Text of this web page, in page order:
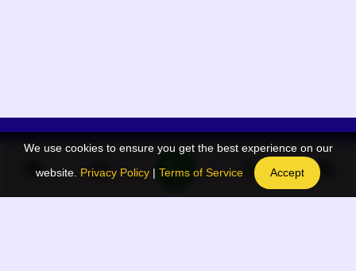
App Menu
Home
Quick links
QR Code Generator
We use cookies to ensure you get the best experience on our
website. Privacy Policy | Terms of Service Accept